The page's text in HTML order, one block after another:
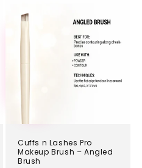
TEST
Cuffs n Lashes Pro
Makeup Brush – Angled
Brush